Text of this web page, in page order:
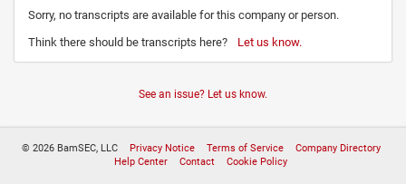
Sorry, no transcripts are available for this company or person.
Think there should be transcripts here?
Let us know.
See an issue? Let us know.
© 2026 BamSEC, LLC Privacy Notice Terms of Service
Company Directory
Help Center
Contact Cookie Policy